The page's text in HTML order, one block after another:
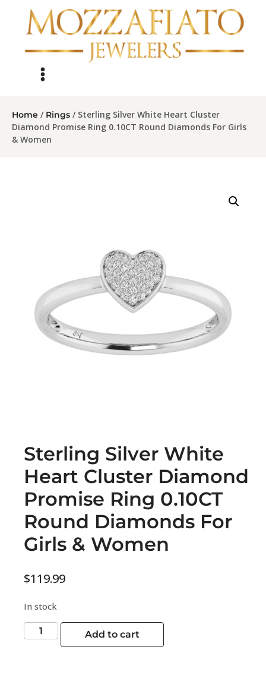
Home / Rings / Sterling Silver White Heart Cluster
Diamond Promise Ring 0.10CT Round Diamonds For Girls
& Women
Sterling Silver White
Heart Cluster Diamond
Promise Ring 0.10CT
Round Diamonds For
Girls & Women
$119.99
In stock
Add to cart